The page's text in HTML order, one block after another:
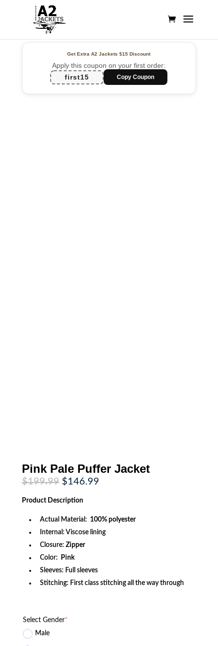
Get Extra A2 Jackets$15 Discount
Apply this coupon on your first order:
first15
Copy Coupon
Pink Pale Puffer Jacket
$199.99 Original
price
was:
$199.99.
$146.99Current
Product Description
Actual Material: 100% polyester
Internal: Viscose lining
Closure: Zipper
Color:
Pink
Sleeves: Full sleeves
Stitching: First class stitching all the way through
Select Gender*
Male